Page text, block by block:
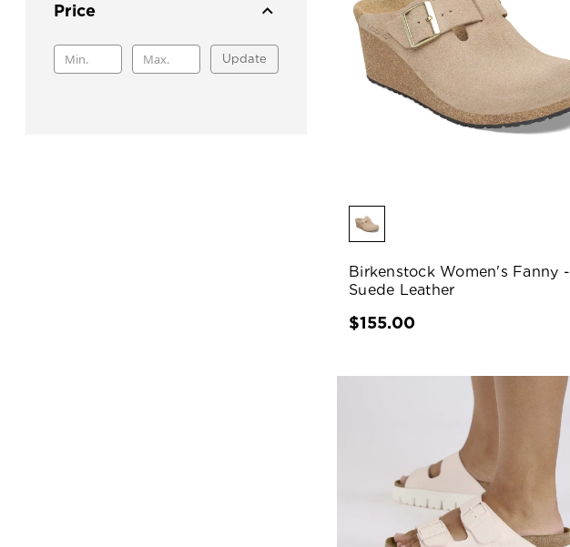
Price
Update
Birkenstock Women's Fanny -
Suede Leather
$155.00